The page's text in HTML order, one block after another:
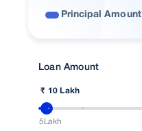
Principal Amount
Loan Amount
₹ 10 Lakh
5Lakh